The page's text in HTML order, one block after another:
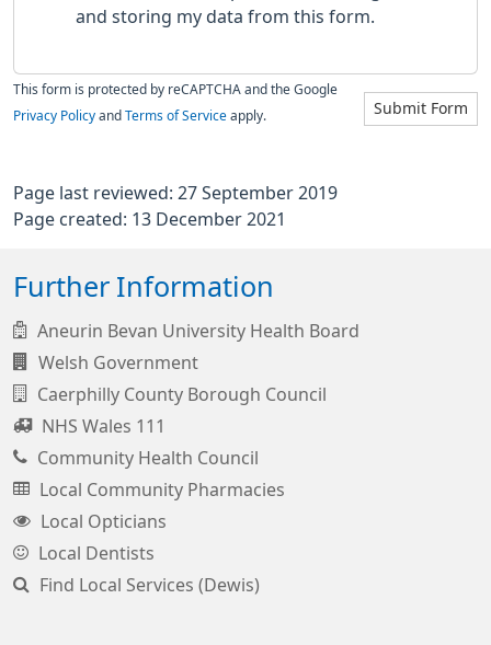
and storing my data from this form.
Submit Form
This form is protected by reCAPTCHA and the Google
Privacy Policy and Terms of Service apply.
Page last reviewed: 27 September 2019
Page created: 13 December 2021
Further Information
Aneurin Bevan University Health Board
Welsh Government
Caerphilly County Borough Council
NHS Wales 111
Community Health Council
Local Community Pharmacies
Local Opticians
Local Dentists
Find Local Services (Dewis)